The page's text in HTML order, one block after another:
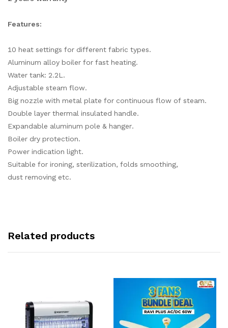
Features:
10 heat settings for different fabric types.
Aluminum alloy boiler for fast heating.
Water tank: 2.2L.
Adjustable steam flow.
Big nozzle with metal plate for continuous flow of steam.
Double layer thermal insulated handle.
Expandable aluminum pole & hanger.
Boiler dry protection.
Power indication light.
Suitable for ironing, sterilization, folds smoothing,
dust removing etc.
Related products